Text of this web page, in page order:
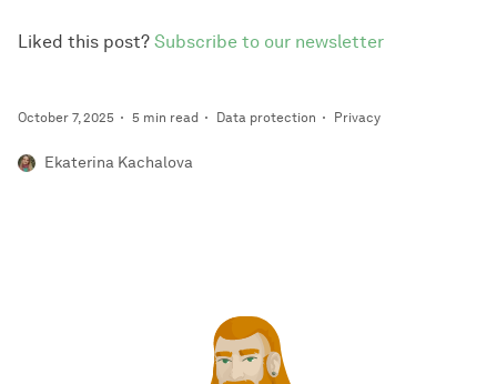
Liked this post? Subscribe to our newsletter
October 7, 2025 5 min read Data protection Privacy
Ekaterina Kachalova